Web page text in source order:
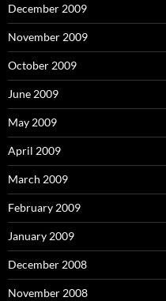
December 2009
November 2009
October 2009
June 2009
May 2009
April 2009
March 2009
February 2009
January 2009
December 2008
November 2008